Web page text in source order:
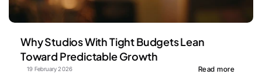
Why Studios With Tight Budgets Lean
Toward Predictable Growth
19 February 2026 Read more